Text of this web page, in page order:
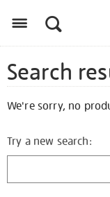
Search
We're sorry, no
Try a new search: